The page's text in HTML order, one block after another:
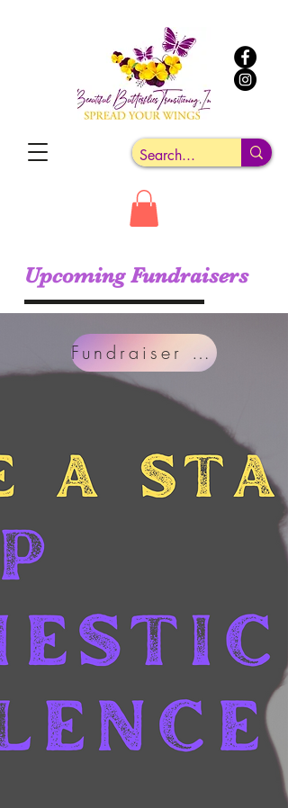
Upcoming Fundraisers
Fundraiser Link